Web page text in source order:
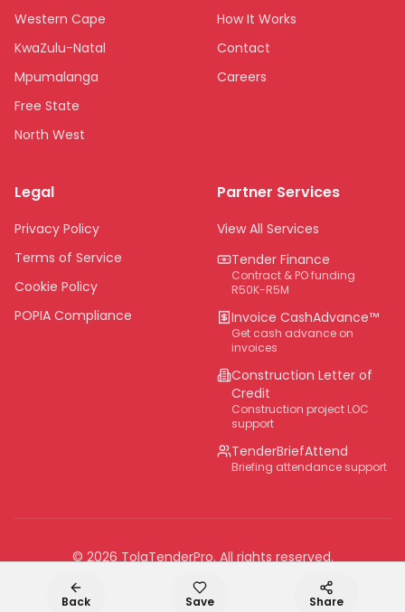
Back Save Share
Western Cape
KwaZulu-Natal
Mpumalanga
Free State
North West
Northern Cape
Eastern Cape
National
How It Works
Contact
Careers
Legal
Privacy Policy
Terms of Service
Cookie Policy
POPIA Compliance
Partner Services
View All Services
Tender Finance
Contract & PO funding
R50K-R5M
Invoice CashAdvance™
Get cash advance on
invoices
Construction Letter of
Credit
Construction project LOC
support
TenderBriefAttend
Briefing attendance support
©2026 TolaTenderPro. All rights reserved.